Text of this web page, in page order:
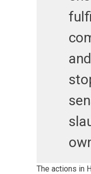
The actions in